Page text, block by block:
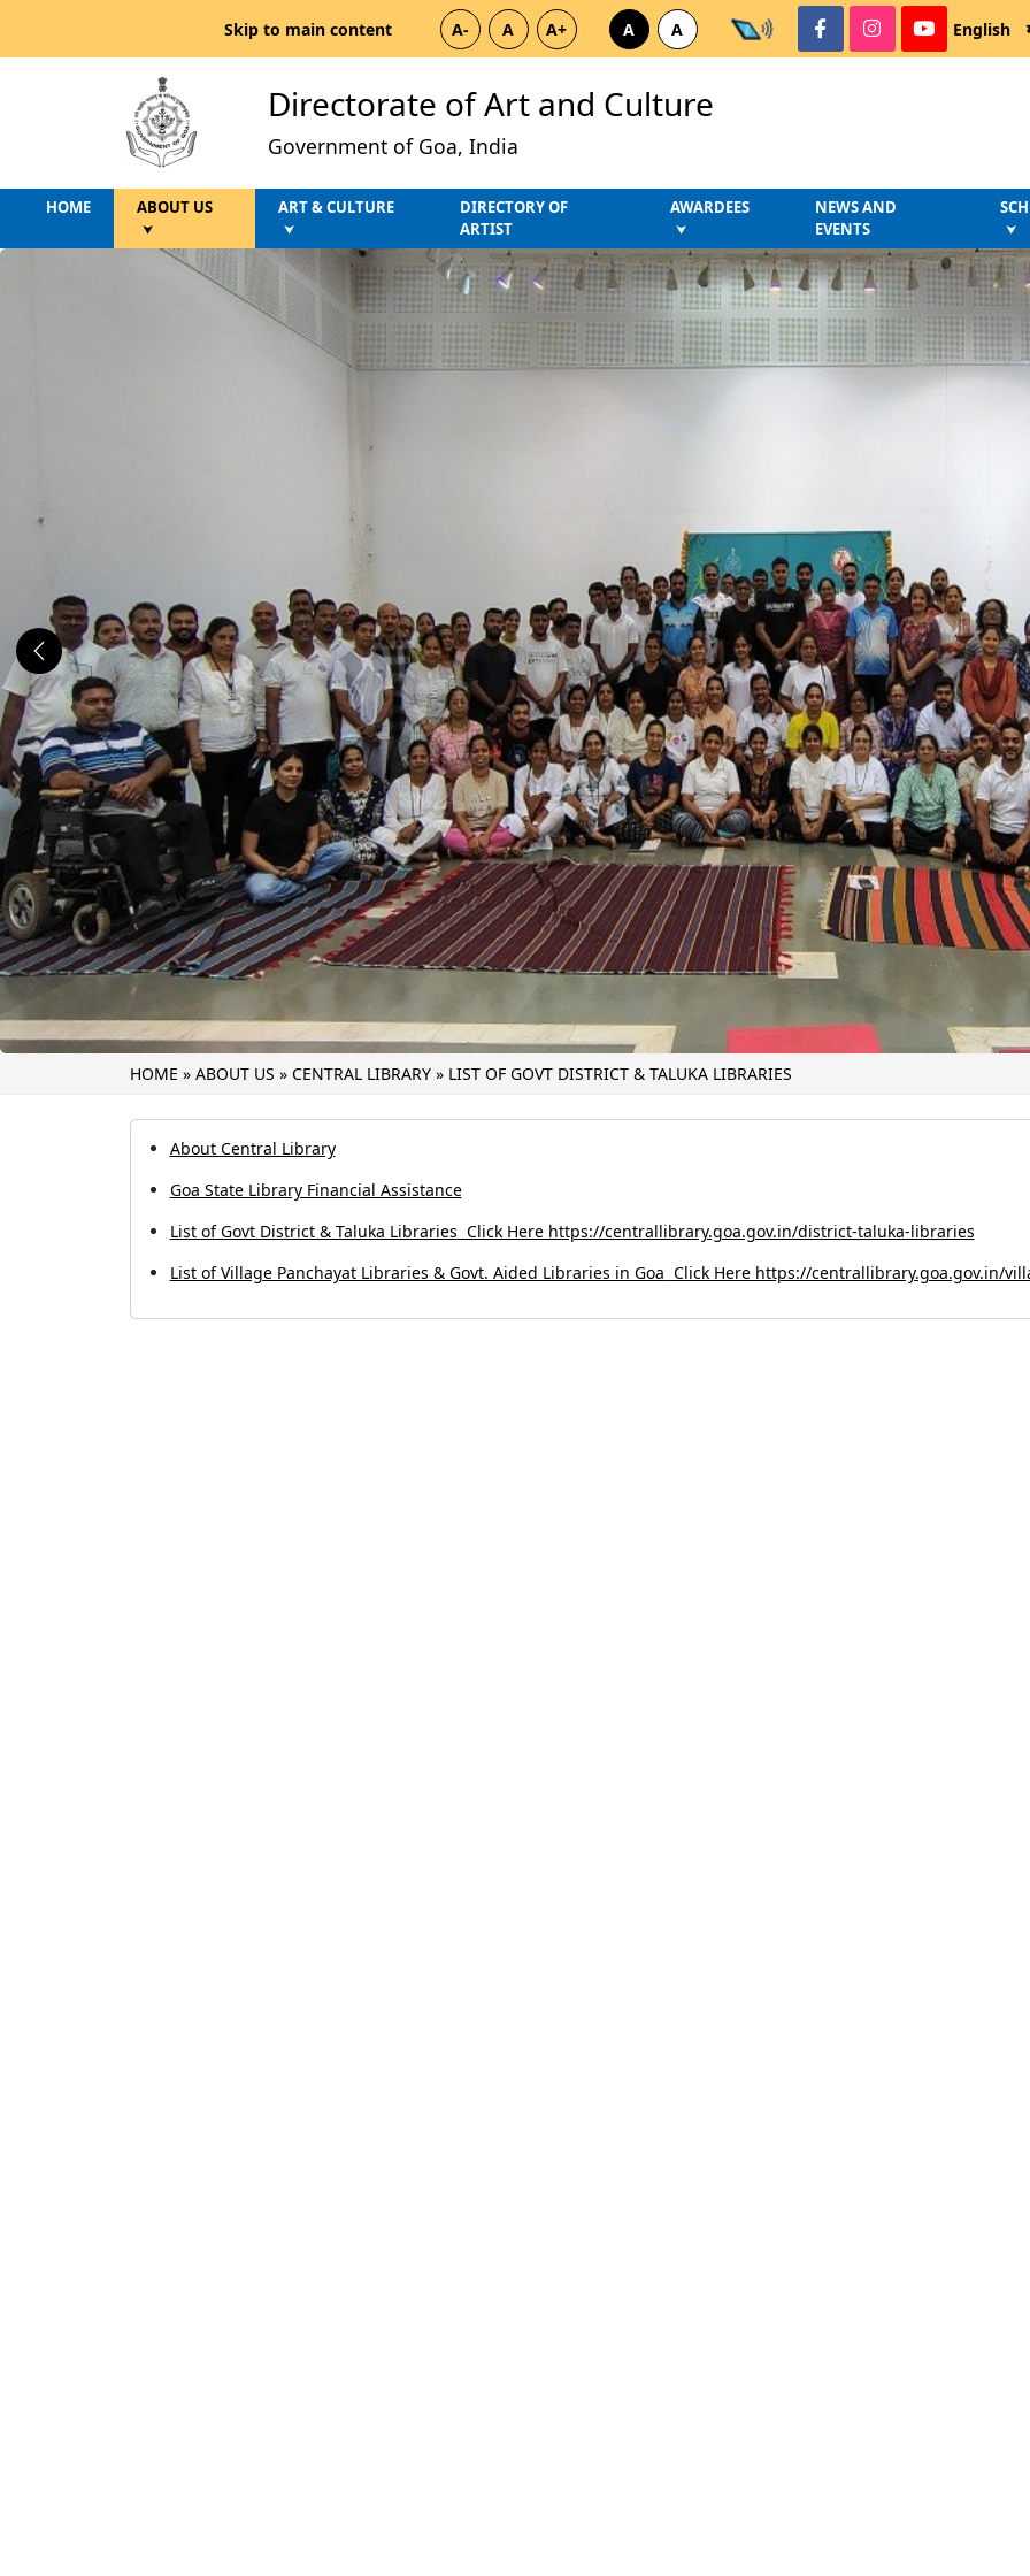
Skip to main content A- A A+ A A English
Directorate of Art and Culture
Government of Goa, India
HOME ABOUT US
⮟
ART & CULTURE
⮟
DIRECTORY OF
ARTIST
AWARDEES
⮟
NEWS AND
EVENTS
⮟
Previous
HOME » ABOUT US » CENTRAL LIBRARY» LIST OF GOVT DISTRICT & TALUKA LIBRARIES
About Central Library
Goa State Library Financial Assistance
List of Govt District & Taluka Libraries Click Here https://centrallibrary.goa.gov.in/district-taluka-libraries
List of Village Panchayat Libraries & Govt. Aided Libraries in Goa Click Here https://centrallibrary.goa.gov.in/